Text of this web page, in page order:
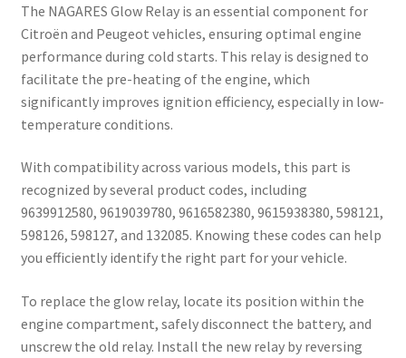
The NAGARES Glow Relay is an essential component for
Citroën and Peugeot vehicles, ensuring optimal engine
performance during cold starts. This relay is designed to
facilitate the pre-heating of the engine, which
significantly improves ignition efficiency, especially in low-
temperature conditions.
With compatibility across various models, this part is
recognized by several product codes, including
9639912580, 9619039780, 9616582380, 9615938380, 598121,
598126, 598127, and 132085. Knowing these codes can help
you efficiently identify the right part for your vehicle.
To replace the glow relay, locate its position within the
engine compartment, safely disconnect the battery, and
unscrew the old relay. Install the new relay by reversing